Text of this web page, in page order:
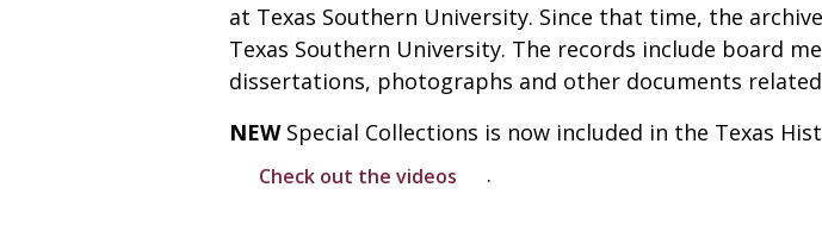
at Texas Southern University. Since that time, the
Texas Southern University. The records include board
dissertations, photographs and other documents
NEW Special Collections is now included in the Texas
Check out the videos .